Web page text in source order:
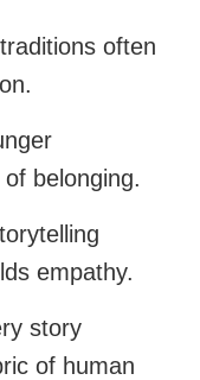
often
belonging.
empathy.
story
of human